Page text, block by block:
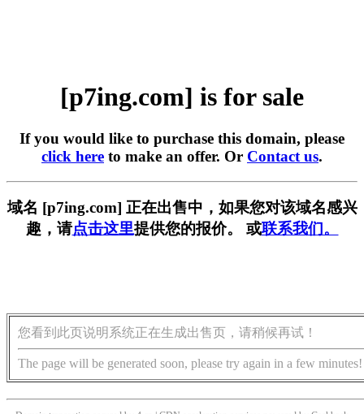
[p7ing.com] is for sale
If you would like to purchase this domain, please
click here to make an offer. Or Contact us.
域名 [p7ing.com] 正在出售中，如果您对该域名感兴
趣，请点击这里提供您的报价。 或联系我们。
您看到此页说明系统正在生成出售页，请稍候再试！
The page will be generated soon, please try again in a few minutes!